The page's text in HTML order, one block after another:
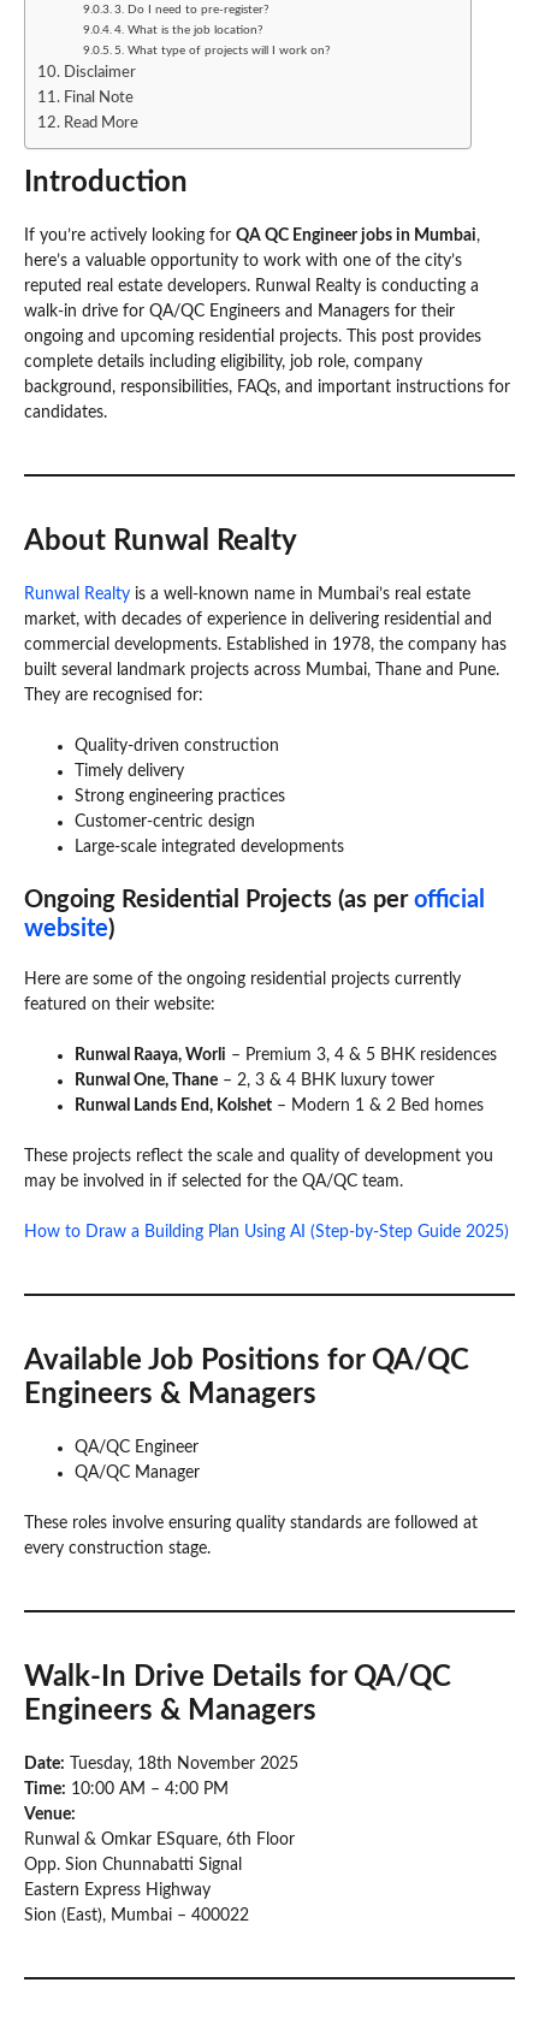
3. Do I need to pre-register?
4. What is the job location?
5. What type of projects will I work on?
Disclaimer
Final Note
Read More
Introduction
If you’re actively looking for QA QC Engineer jobs in Mumbai,
here’s a valuable opportunity to work with one of the city’s
reputed real estate developers. Runwal Realty is conducting a
walk-in drive for QA/QC Engineers and Managers for their
ongoing and upcoming residential projects. This post provides
complete details including eligibility, job role, company
background, responsibilities, FAQs, and important instructions for
candidates.
About Runwal Realty
Runwal Realty is a well-known name in Mumbai’s real estate
market, with decades of experience in delivering residential and
commercial developments. Established in 1978, the company has
built several landmark projects across Mumbai, Thane and Pune.
They are recognised for:
Quality-driven construction
Timely delivery
Strong engineering practices
Customer-centric design
Large-scale integrated developments
Ongoing Residential Projects (as per official
website)
Here are some of the ongoing residential projects currently
featured on their website:
Runwal Raaya, Worli – Premium 3, 4 & 5 BHK residences
Runwal One, Thane – 2, 3 & 4 BHK luxury tower
Runwal Lands End, Kolshet – Modern 1 & 2 Bed homes
These projects reflect the scale and quality of development you
may be involved in if selected for the QA/QC team.
How to Draw a Building Plan Using AI (Step-by-Step Guide 2025)
Available Job Positions for QA/QC
Engineers & Managers
QA/QC Engineer
QA/QC Manager
These roles involve ensuring quality standards are followed at
every construction stage.
Walk-In Drive Details for QA/QC
Engineers & Managers
Date: Tuesday, 18th November 2025
Time: 10:00 AM – 4:00 PM
Venue:
Runwal & Omkar ESquare, 6th Floor
Opp. Sion Chunnabatti Signal
Eastern Express Highway
Sion (East), Mumbai – 400022